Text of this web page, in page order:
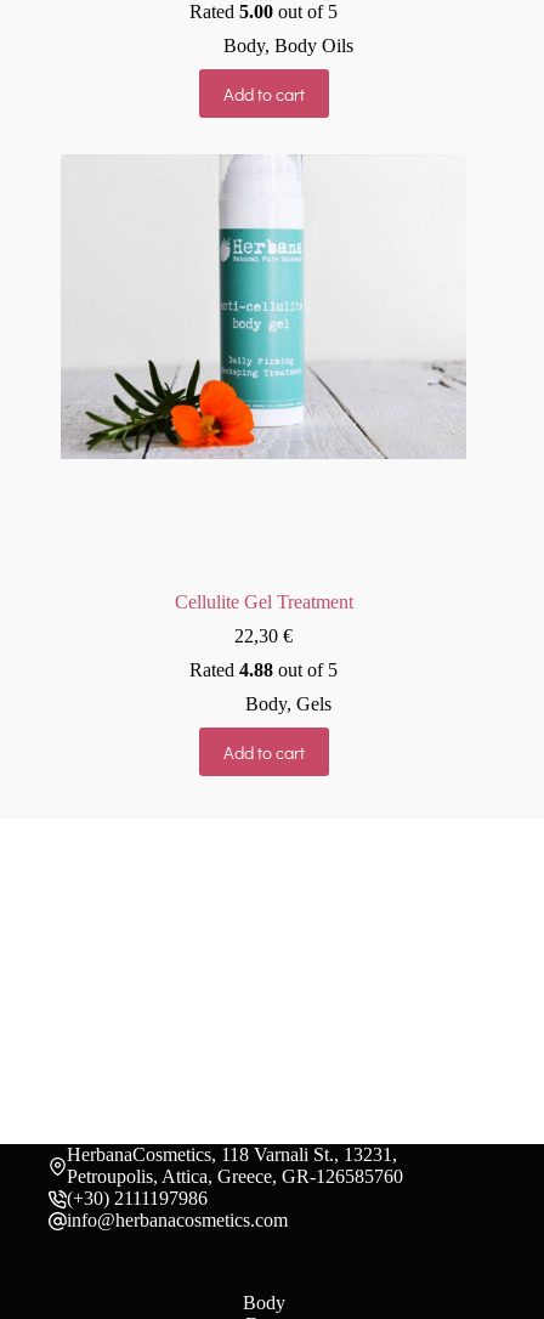
Rated5.00 out of 5
Body, Body Oils
Add to cart
Cellulite Gel Treatment
22,30€
Rated4.88 out of 5
Body, Gels
Add to cart
HerbanaCosmetics, 118 Varnali St., 13231,
Petroupolis, Attica, Greece, GR-126585760
(+30) 2111197986
info@herbanacosmetics.com
Body